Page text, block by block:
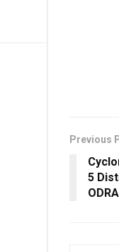
Previous
5